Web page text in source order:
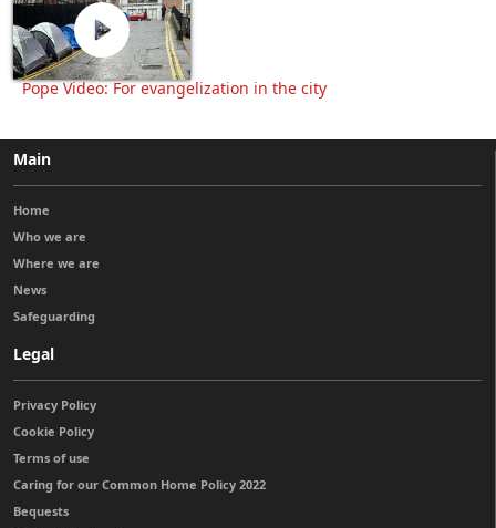
Pope Video: For evangelization in the city
Main
Home
Who we are
Where we are
News
Safeguarding
Legal
Privacy Policy
Cookie Policy
Terms of use
Caring for our Common Home Policy 2022
Bequests